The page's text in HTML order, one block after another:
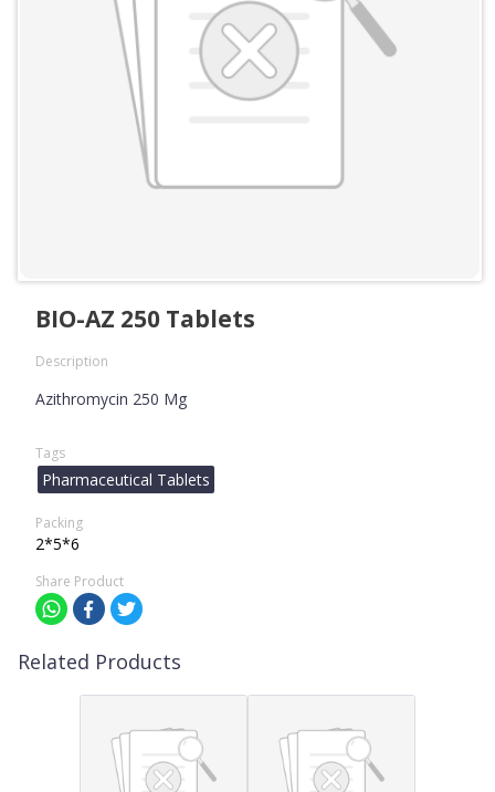
BIO-AZ 250 Tablets
Description
Azithromycin 250 Mg
Tags
Pharmaceutical Tablets
Packing
2*5*6
Share Product
Related Products